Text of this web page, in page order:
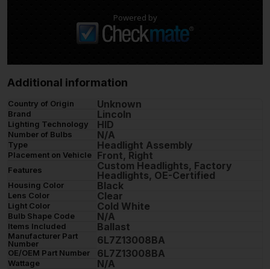
Powered by
Additional information
Country of Origin Unknown
Brand Lincoln
Lighting Technology HID
Number of Bulbs N/A
Type Headlight Assembly
Placement on Vehicle Front, Right
Features
Custom Headlights, Factory
Headlights, OE-Certified
Housing Color Black
Lens Color Clear
Light Color Cold White
Bulb Shape Code N/A
Items Included Ballast
Manufacturer Part
Number
6L7Z13008BA
OE/OEM Part Number 6L7Z13008BA
Wattage N/A